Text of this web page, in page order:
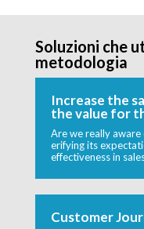
Soluzioni che
metodologia
Increase the
the value for
Are we really
erifying its
effectiveness in
Customer